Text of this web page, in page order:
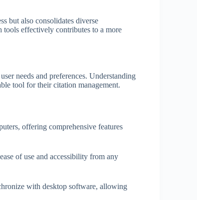
but also consolidates diverse
effectively contributes to a more
needs and preferences. Understanding
tool for their citation management.
offering comprehensive features
of use and accessibility from any
with desktop software, allowing